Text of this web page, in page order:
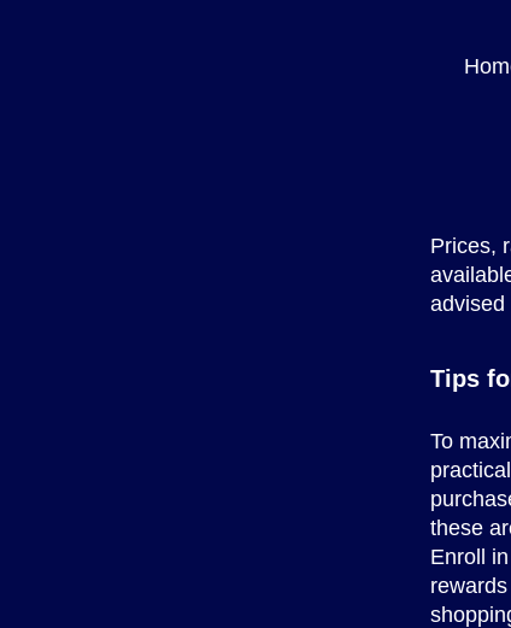
Prices,
advised
Tips
To
these
Enroll